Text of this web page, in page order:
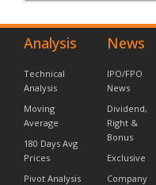
Analysis
Technical
Analysis
Moving
Average
180 Days Avg
Prices
Pivot Analysis
News
IPO/FPO
News
Dividend,
Right &
Bonus
Exclusive
Company